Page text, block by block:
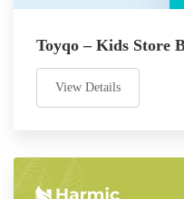
Toyqo – Kids Store
View Details